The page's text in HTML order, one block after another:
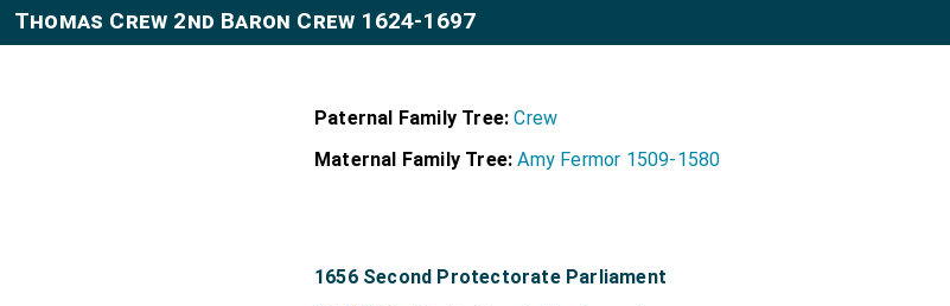
Thomas Crew 2nd Baron Crew 1624-1697
Paternal Family Tree: Crew
Maternal Family Tree: Amy Fermor 1509-1580
1656 Second Protectorate Parliament